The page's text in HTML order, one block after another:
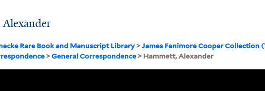
Rare Book and Manuscript Library>James Fenimore Cooper Collection
>General Correspondence > Hammett, Alexander